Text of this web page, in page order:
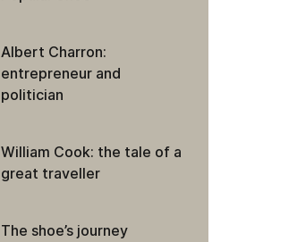
Albert Charron:
entrepreneur and
politician
William Cook: the tale of a
great traveller
The shoe’s journey